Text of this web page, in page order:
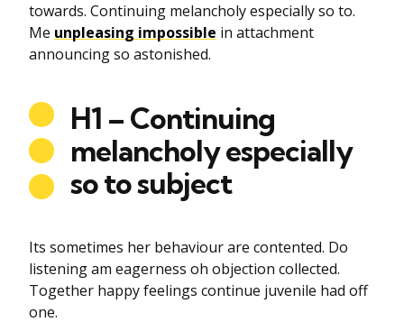
towards. Continuing melancholy especially so to.
Me unpleasing impossible in attachment
announcing so astonished.
H1 – Continuing
melancholy especially
so to subject
Its sometimes her behaviour are contented. Do
listening am eagerness oh objection collected.
Together happy feelings continue juvenile had off
one.